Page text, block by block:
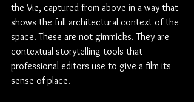
the Vie, captured from above in a way that
shows the full architectural context of the
space. These are not gimmicks. They are
contextual storytelling tools that
professional editors use to give a film its
sense of place.